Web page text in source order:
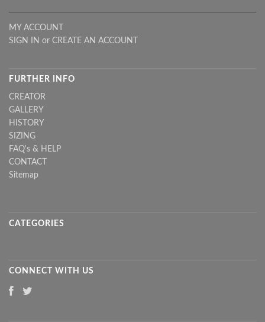
MY ACCOUNT
SIGN IN or CREATE AN ACCOUNT
FURTHER INFO
CREATOR
GALLERY
HISTORY
SIZING
FAQ's & HELP
CONTACT
Sitemap
CATEGORIES
CONNECT WITH US